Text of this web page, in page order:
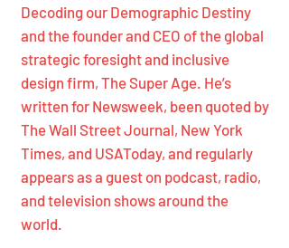
Decoding our Demographic Destiny
and the founder and CEO of the global
strategic foresight and inclusive
design firm, The Super Age. He’s
written for Newsweek, been quoted by
The Wall Street Journal, New York
Times, and USAToday, and regularly
appears as a guest on podcast, radio,
and television shows around the
world.